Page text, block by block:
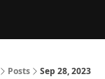
Posts Sep 28, 2023